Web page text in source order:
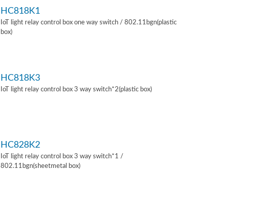
HC818K1
IoT light relay control box one way switch / 802.11bgn(plastic
box)
HC818K3
IoT light relay control box 3 way switch*2(plastic box)
HC828K2
IoT light relay control box 3 way switch*1 /
802.11bgn(sheetmetal box)